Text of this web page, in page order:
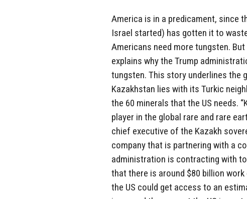
America is in a predicament, since
Israel started) has gotten it to
Americans need more tungsten.
explains why the Trump
tungsten. This story underlines the
Kazakhstan lies with its Turkic
the 60 minerals that the US needs.
player in the global rare and rare
chief executive of the Kazakh
company that is partnering with a
administration is contracting with
that there is around $80 billion
the US could get access to an